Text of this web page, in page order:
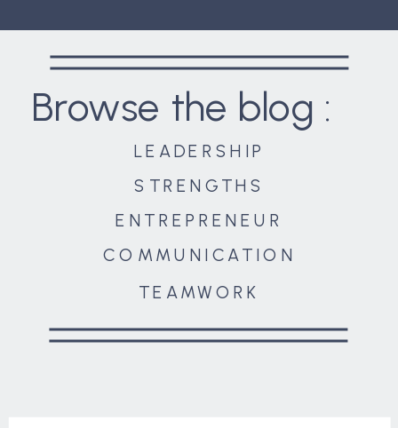
COMMUNICATION
ENTREPRENEUR
STRENGTHS
LEADERSHIP
Browse the blog :
TEAMWORK